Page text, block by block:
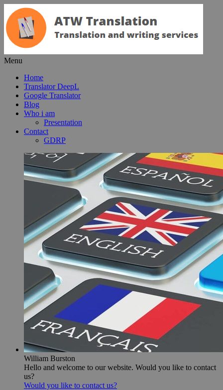
Menu
Home
Translator DeepL
Google Translator
Blog
Who i am
Presentation
Contact
GDRP
William Burston
Hello and welcome to our website. Would you like to contact
us?
Would you like to contact us?